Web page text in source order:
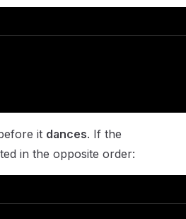
it dances. If the
in the opposite order: